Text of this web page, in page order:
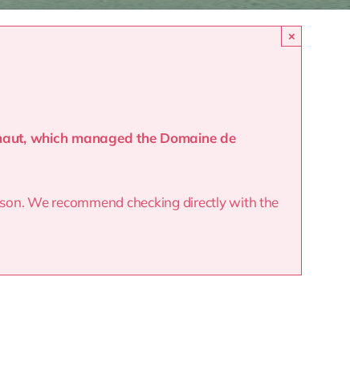
which managed the Domaine de
We recommend checking directly with the
×